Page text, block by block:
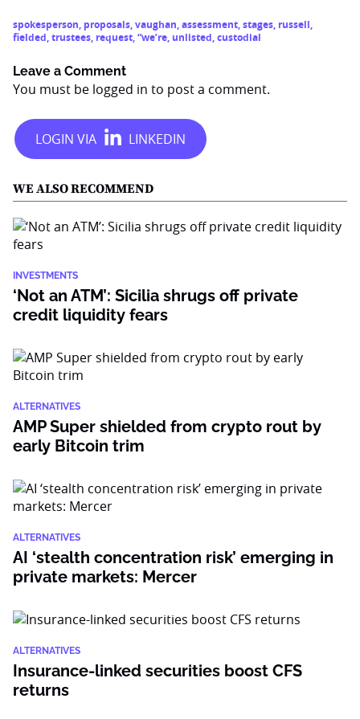
spokesperson, proposals,vaughan,assessment,stages, russell,
fielded,trustees, request,“we’re, unlisted,custodial
Leave a Comment
You must be logged in to post a comment.
WE ALSO RECOMMEND
INVESTMENTS
‘Not an ATM’: Sicilia shrugs off private
credit liquidity fears
ALTERNATIVES
AMP Super shielded from crypto rout by
early Bitcoin trim
ALTERNATIVES
AI ‘stealth concentration risk’ emerging in
private markets: Mercer
ALTERNATIVES
Insurance-linked securities boost CFS
returns